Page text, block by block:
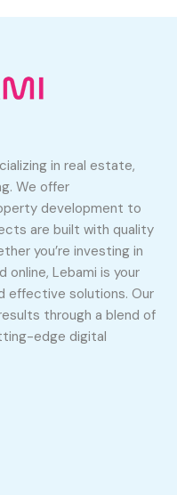
in real estate,
We offer
development to
are built with quality
you’re investing in
Lebami is your
effective solutions. Our
through a blend of
edge digital